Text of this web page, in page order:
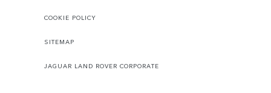
COOKIE POLICY
SITEMAP
JAGUAR LAND ROVER CORPORATE